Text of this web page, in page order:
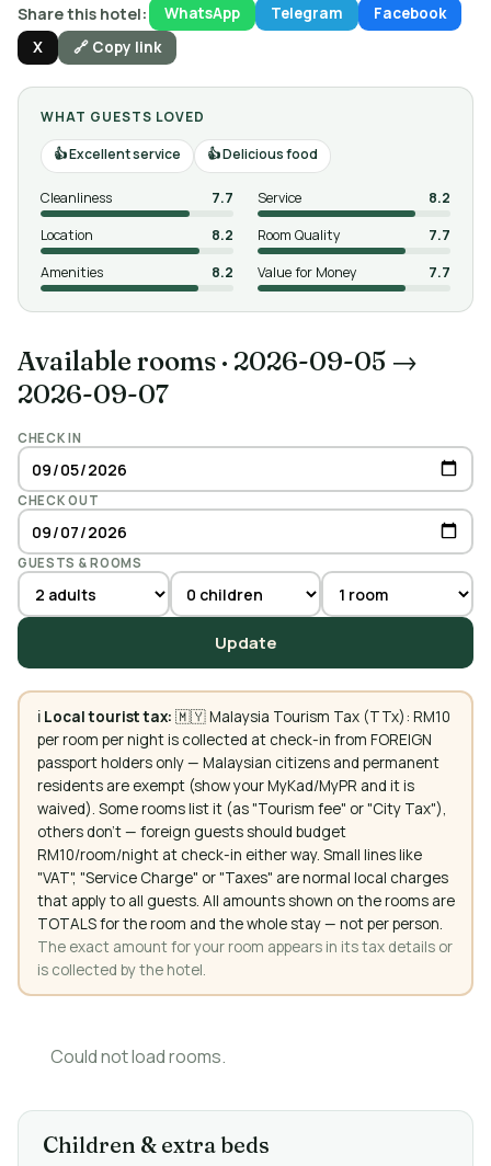
Share this hotel: WhatsApp Telegram
Facebook
X
🔗 Copy link
WHAT GUESTS LOVED
Excellent service
Delicious food
Cleanliness 7.7 Service
8.2
Location
8.2 Room Quality
7.7
Amenities
8.2 Value for Money 7.7
Available rooms · 2026-09-05 →
2026-09-07
CHECK IN
CHECK OUT
GUESTS & ROOMS
Update
ℹ️ Local tourist tax: 🇲🇾 Malaysia Tourism Tax (TTx): RM10
per room per night is collected at check-in from FOREIGN
passport holders only — Malaysian citizens and permanent
residents are exempt (show your MyKad/MyPR and it is
waived). Some rooms list it (as "Tourism fee" or "City Tax"),
others don't — foreign guests should budget
RM10/room/night at check-in either way. Small lines like
"VAT", "Service Charge" or "Taxes" are normal local charges
that apply to all guests. All amounts shown on the rooms are
TOTALS for the room and the whole stay — not per person.
The exact amount for your room appears in its tax details or
is collected by the hotel.
Could not load rooms.
Children & extra beds